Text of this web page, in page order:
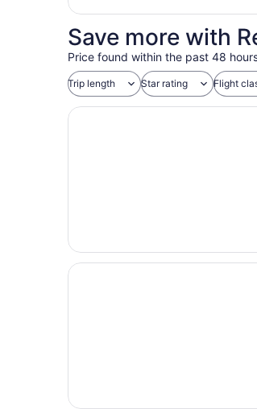
Save more with
Price found within the past 48
Trip length Star rating Flight